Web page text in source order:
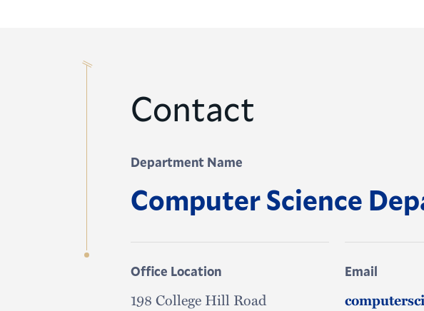
Contact
Department Name
Computer Science
Office Location
198 College Hill Road
Email